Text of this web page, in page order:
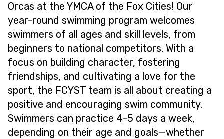
Orcas at the YMCA of the Fox Cities! Our
year-round swimming program welcomes
swimmers of all ages and skill levels, from
beginners to national competitors. With a
focus on building character, fostering
friendships, and cultivating a love for the
sport, the FCYST team is all about creating a
positive and encouraging swim community.
Swimmers can practice 4-5 days a week,
depending on their age and goals—whether